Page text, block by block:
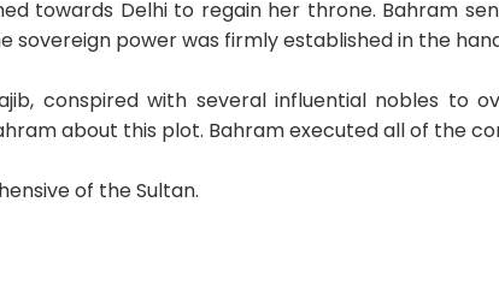
towards Delhi to regain her throne. Bahram
sovereign power was firmly established in the
conspired with several influential nobles to
about this plot. Bahram executed all of the
of the Sultan.